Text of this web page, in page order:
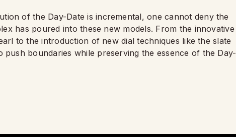
of the Day-Date is incremental, one cannot deny the
has poured into these new models. From the innovative
to the introduction of new dial techniques like the slate
push boundaries while preserving the essence of the Day-